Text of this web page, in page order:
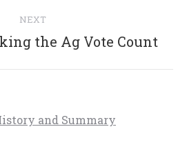
NEXT
Next
the Ag Vote Count
and Summary